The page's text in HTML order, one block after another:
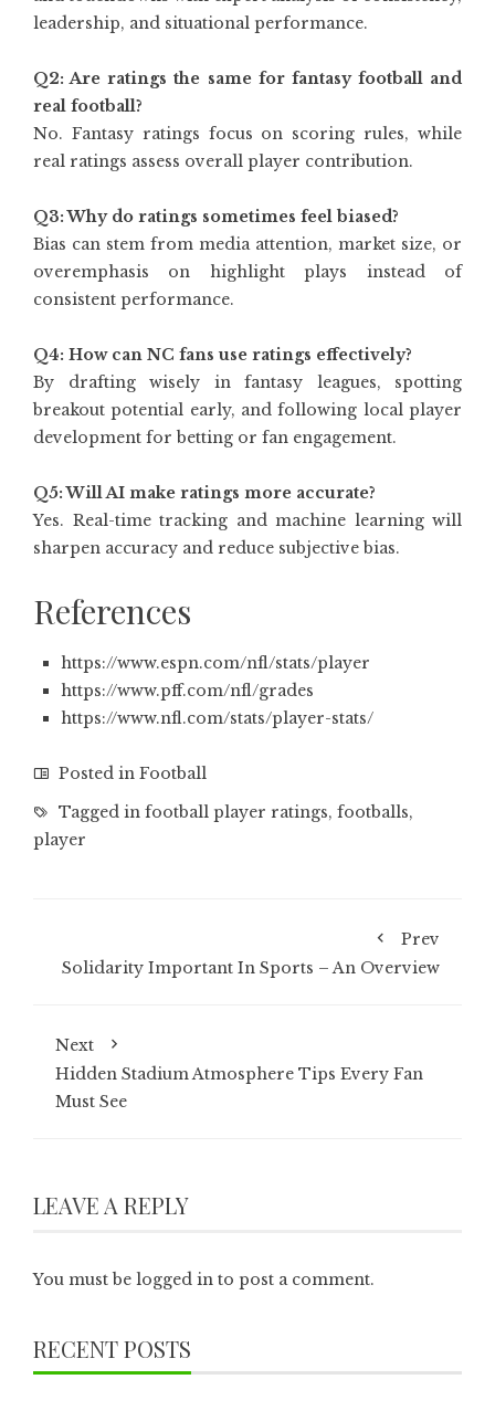
leadership, and situational performance.
Q2: Are ratings the same for fantasy football and
real football?
No. Fantasy ratings focus on scoring rules, while
real ratings assess overall player contribution.
Q3: Why do ratings sometimes feel biased?
Bias can stem from media attention, market size, or
overemphasis on highlight plays instead of
consistent performance.
Q4: How can NC fans use ratings effectively?
By drafting wisely in fantasy leagues, spotting
breakout potential early, and following local player
development for betting or fan engagement.
Q5: Will AI make ratings more accurate?
Yes. Real-time tracking and machine learning will
sharpen accuracy and reduce subjective bias.
References
https://www.espn.com/nfl/stats/player
https://www.pff.com/nfl/grades
https://www.nfl.com/stats/player-stats/
Posted in Football
Tagged in football player ratings, footballs,
player
Prev
Solidarity Important In Sports – An Overview
Next
Hidden Stadium Atmosphere Tips Every Fan
Must See
LEAVE A REPLY
You must be logged in to post a comment.
RECENT POSTS